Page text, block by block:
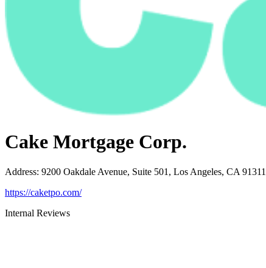
Cake Mortgage Corp.
Address: 9200 Oakdale Avenue, Suite 501, Los Angeles, CA 91311
https://caketpo.com/
Internal Reviews